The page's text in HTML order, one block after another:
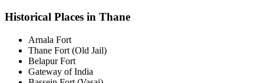
Historical Places in Thane
Arnala Fort
Thane Fort (Old Jail)
Belapur Fort
Gateway of India